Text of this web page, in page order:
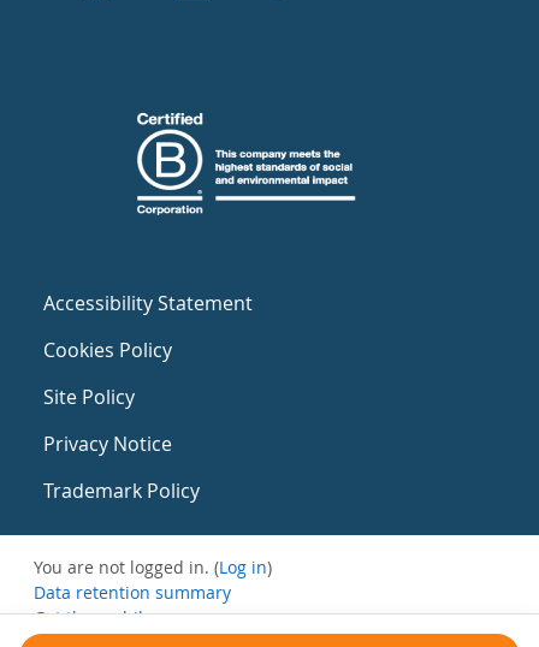
Accessibility Statement
Cookies Policy
Site Policy
Privacy Notice
Trademark Policy
You are not logged in. (Log in)
Data retention summary
Get the mobile app